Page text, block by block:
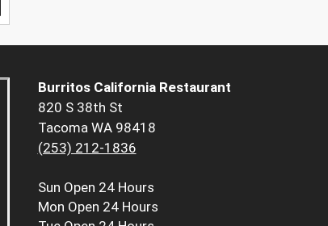
Burritos California Restaurant
820 S 38th St
Tacoma WA 98418
(253) 212-1836
Sun Open 24 Hours
Mon Open 24 Hours